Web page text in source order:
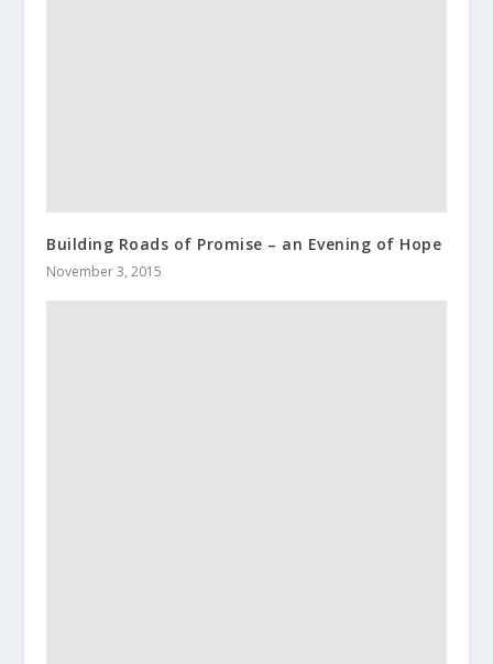
Building Roads of Promise – an Evening of Hope
November 3, 2015